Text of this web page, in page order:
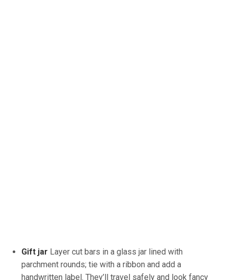
Gift jar Layer cut bars in a glass jar lined with
parchment rounds; tie with a ribbon and add a
handwritten label. They’ll travel safely and look fancy